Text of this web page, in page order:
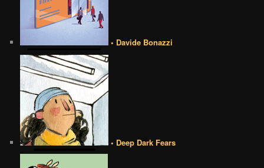
• Davide Bonazzi
• Deep Dark Fears